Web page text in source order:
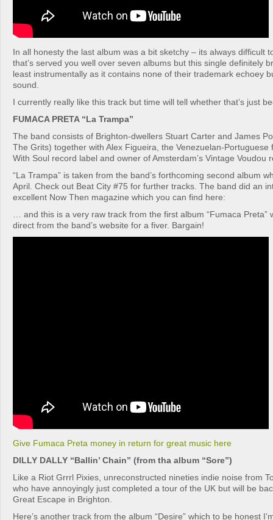
In all honesty the last album was a bit sketchy – its always difficult
that’s served you well over seven albums but this single definitely
least instrumentally as it contains none of their trademark echoey
sound.
I currently really like this track but time will tell whether that’s just
FUMACA PRETA “La Trampa”
The band consists of Brighton-dwellers Stuart Carter and James
The Grits) together with Alex Figueira, the Venezuelan-Portuguese
With Soul record label and owner of Amsterdam’s Vintage Voudou
“La Trampa” is taken from the band’s forthcoming second album
April. Check out Beat City #75 for further tracks. The band did an
excellent Now Then magazine which you can find here:
… and this is a very raw track from the first album “Fumaca Preta”
direct from the band’s website for a fiver. Bargain!
Give Fumaca Preta money in return for great music here
DILLY DALLY “Ballin’ Chain” (from tha album “Sore”)
Like a Riot Grrrl Pixies, unreconstructed nineties indie noise from
who have annoyingly just completed a tour of the UK but will be
Great Escape in Brighton.
Here’s another track from the album “Desire” which to be honest